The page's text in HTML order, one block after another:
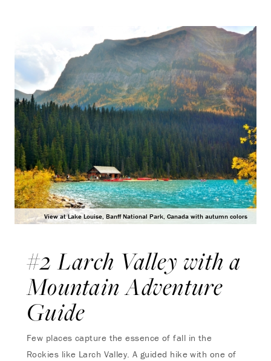
View at Lake Louise, Banff National Park, Canada with autumn colors
#2 Larch Valley with a
Mountain Adventure
Guide
Few places capture the essence of fall in the
Rockies like Larch Valley. A guided hike with one of